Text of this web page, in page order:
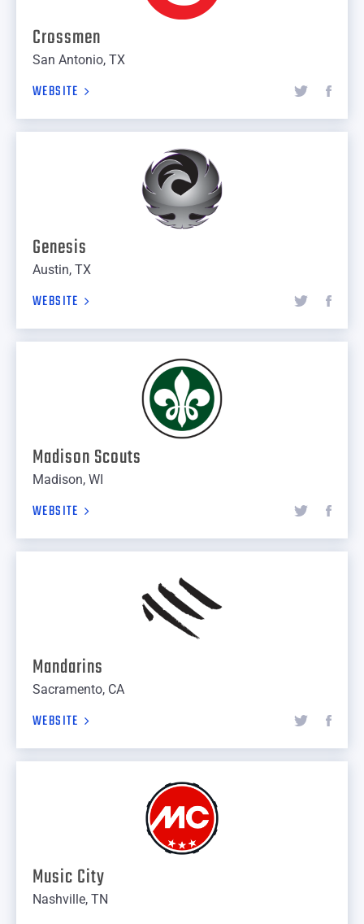
Crossmen
San Antonio, TX
WEBSITE
Genesis
Austin, TX
WEBSITE
Madison Scouts
Madison, WI
WEBSITE
Mandarins
Sacramento, CA
WEBSITE
Music City
Nashville, TN